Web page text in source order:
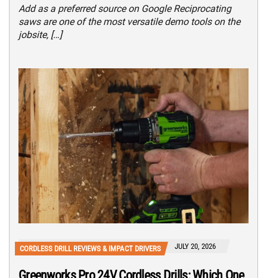
Add as a preferred source on Google Reciprocating
saws are one of the most versatile demo tools on the
jobsite, […]
CORDLESS DRILL REVIEWS & IMPACT DRIVERS JULY 20, 2026